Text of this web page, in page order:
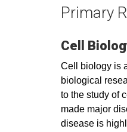
Primary
Cell
Cell biology is
biological
to the study of
made major
disease is